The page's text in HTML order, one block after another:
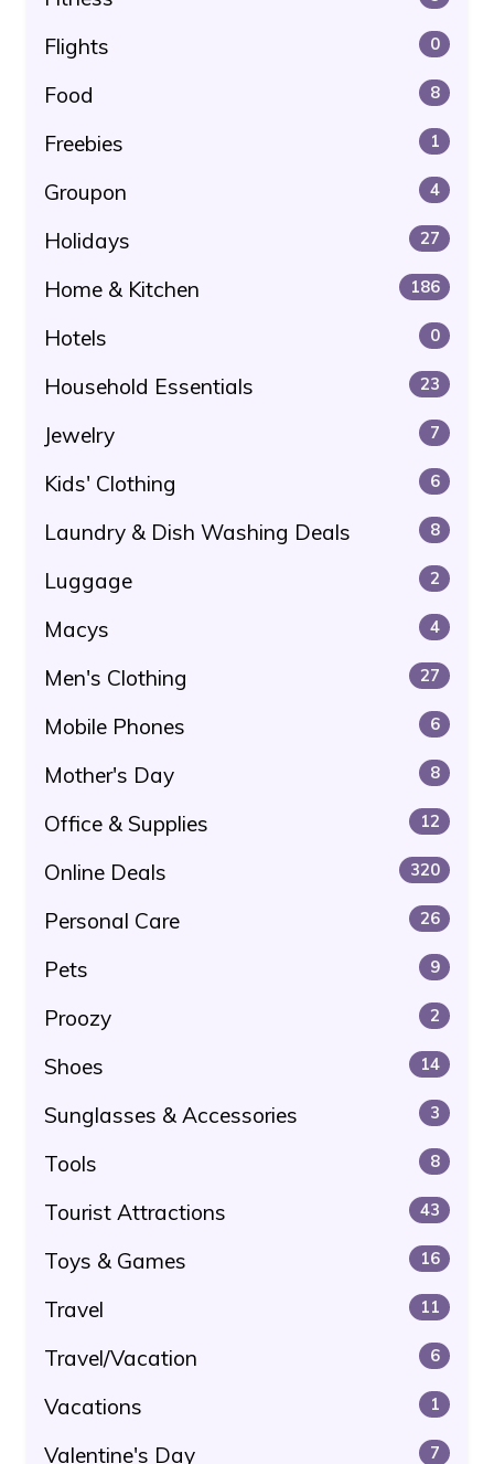
Flights 0
Food 8
Freebies 1
Groupon 4
Holidays 27
Home & Kitchen 186
Hotels 0
Household Essentials 23
Jewelry 7
Kids' Clothing 6
Laundry & Dish Washing Deals 8
Luggage 2
Macys 4
Men's Clothing 27
Mobile Phones 6
Mother's Day 8
Office & Supplies 12
Online Deals 320
Personal Care 26
Pets 9
Proozy 2
Shoes 14
Sunglasses & Accessories 3
Tools 8
Tourist Attractions 43
Toys & Games 16
Travel 11
Travel/Vacation 6
Vacations 1
Valentine's Day 7